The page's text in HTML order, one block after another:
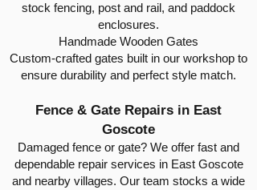
stock fencing, post and rail, and paddock
enclosures.
Handmade Wooden Gates
Custom-crafted gates built in our workshop to
ensure durability and perfect style match.
Fence & Gate Repairs in East
Goscote
Damaged fence or gate? We offer fast and
dependable repair services in East Goscote
and nearby villages. Our team stocks a wide